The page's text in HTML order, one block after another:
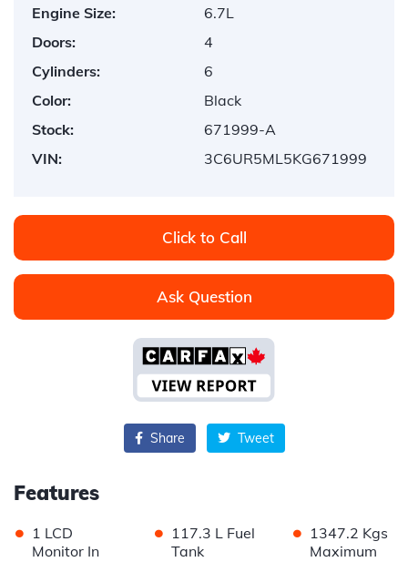
Engine Size:
6.7L
Doors:
4
Cylinders:
6
Color:
Black
Stock:
671999-A
VIN:
3C6UR5ML5KG671999
Click to Call
Ask Question
Share Tweet
Features
• 1 LCD
Monitor In
• 117.3 L Fuel
Tank
• 1347.2 Kgs
Maximum